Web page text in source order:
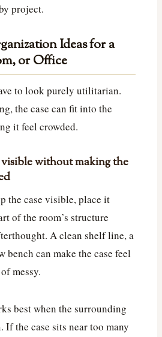
project.
Ideas for a
or Office
to look purely utilitarian.
the case can fit into the
it feel crowded.
visible without making the
the case visible, place it
of the room’s structure
A clean shelf line, a
bench can make the case feel
messy.
best when the surrounding
If the case sits near too many